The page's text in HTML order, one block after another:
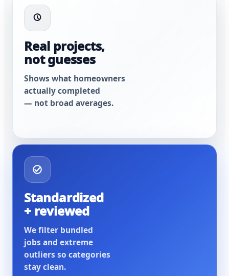
Real projects,
not guesses
Shows what homeowners
actually completed
— not broad averages.
Standardized
+ reviewed
We filter bundled
jobs and extreme
outliers so categories
stay clean.